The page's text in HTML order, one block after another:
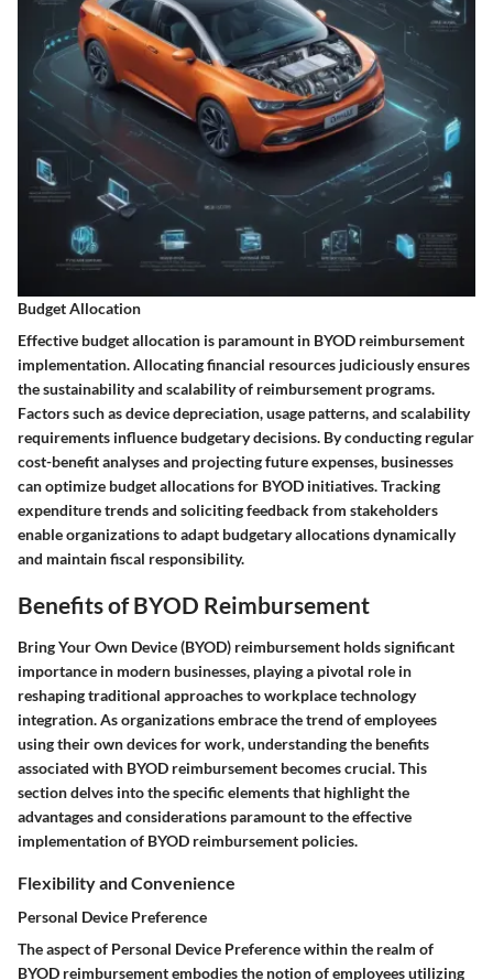
Budget Allocation
Effective budget allocation is paramount in BYOD reimbursement
implementation. Allocating financial resources judiciously ensures
the sustainability and scalability of reimbursement programs.
Factors such as device depreciation, usage patterns, and scalability
requirements influence budgetary decisions. By conducting regular
cost-benefit analyses and projecting future expenses, businesses
can optimize budget allocations for BYOD initiatives. Tracking
expenditure trends and soliciting feedback from stakeholders
enable organizations to adapt budgetary allocations dynamically
and maintain fiscal responsibility.
Benefits of BYOD Reimbursement
Bring Your Own Device (BYOD) reimbursement holds significant
importance in modern businesses, playing a pivotal role in
reshaping traditional approaches to workplace technology
integration. As organizations embrace the trend of employees
using their own devices for work, understanding the benefits
associated with BYOD reimbursement becomes crucial. This
section delves into the specific elements that highlight the
advantages and considerations paramount to the effective
implementation of BYOD reimbursement policies.
Flexibility and Convenience
Personal Device Preference
The aspect of Personal Device Preference within the realm of
BYOD reimbursement embodies the notion of employees utilizing